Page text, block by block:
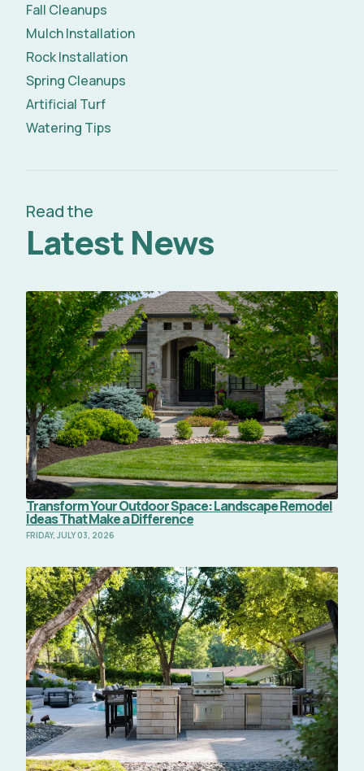
Fall Cleanups
Mulch Installation
Rock Installation
Spring Cleanups
Artificial Turf
Watering Tips
Read the
Latest News
Transform Your Outdoor Space: Landscape Remodel
Ideas That Make a Difference
FRIDAY, JULY 03, 2026
Read Full Article
Read Full Article